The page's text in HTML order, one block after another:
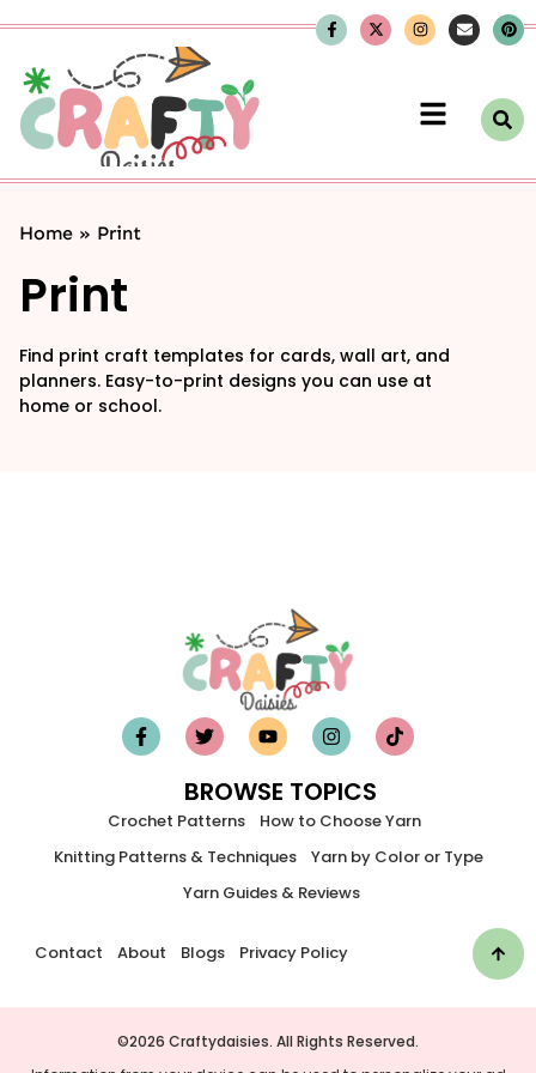
Home » Print
Print
Find print craft templates for cards, wall art, and
planners. Easy-to-print designs you can use at
home or school.
BROWSE TOPICS
Crochet Patterns
How to Choose Yarn
Knitting Patterns & Techniques
Yarn by Color or Type
Yarn Guides & Reviews
Contact About Blogs Privacy Policy
©2026 Craftydaisies. All Rights Reserved.